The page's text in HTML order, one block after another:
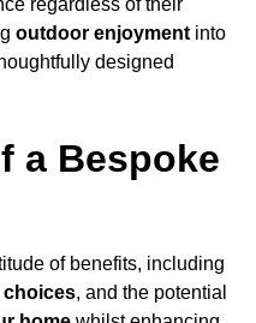
regardless of their
outdoor enjoyment into
designed
a Bespoke
of benefits, including
choices, and the potential